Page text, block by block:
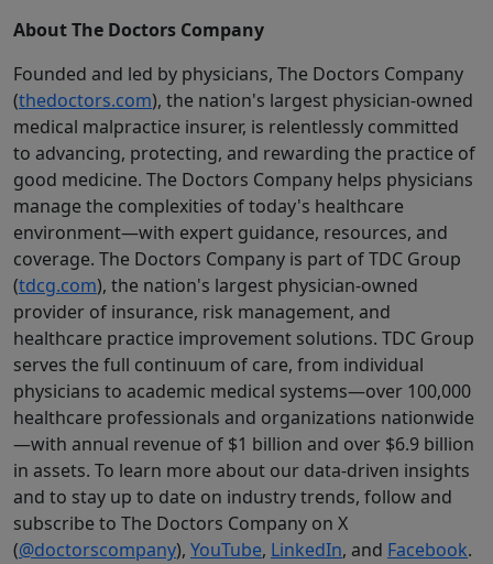
About The Doctors Company
Founded and led by physicians, The Doctors Company
(thedoctors.com), the nation's largest physician-owned
medical malpractice insurer, is relentlessly committed
to advancing, protecting, and rewarding the practice of
good medicine. The Doctors Company helps physicians
manage the complexities of today's healthcare
environment—with expert guidance, resources, and
coverage. The Doctors Company is part of TDC Group
(tdcg.com), the nation's largest physician-owned
provider of insurance, risk management, and
healthcare practice improvement solutions. TDC Group
serves the full continuum of care, from individual
physicians to academic medical systems—over 100,000
healthcare professionals and organizations nationwide
—with annual revenue of $1 billion and over $6.9 billion
in assets. To learn more about our data-driven insights
and to stay up to date on industry trends, follow and
subscribe to The Doctors Company on X
(@doctorscompany), YouTube, LinkedIn, and Facebook.